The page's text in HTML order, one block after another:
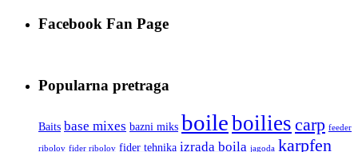
Facebook Fan Page
Popularna pretraga
Baits base mixes bazni miks boileboilies carp feeder
ribolov fider ribolov fider tehnika izrada boila jagoda karpfen